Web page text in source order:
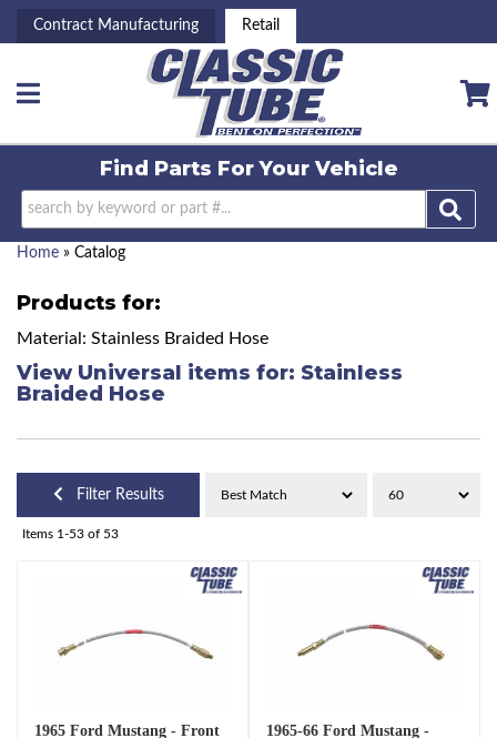
Contract Manufacturing Retail
Toggle navigation
Find Parts ForYour Vehicle
Home » Catalog
Products for:
Material: Stainless Braided Hose
View Universal items for: Stainless
Braided Hose
Filter Results
Items 1-53 of 53
1965 Ford Mustang - Front
1965-66 Ford Mustang -